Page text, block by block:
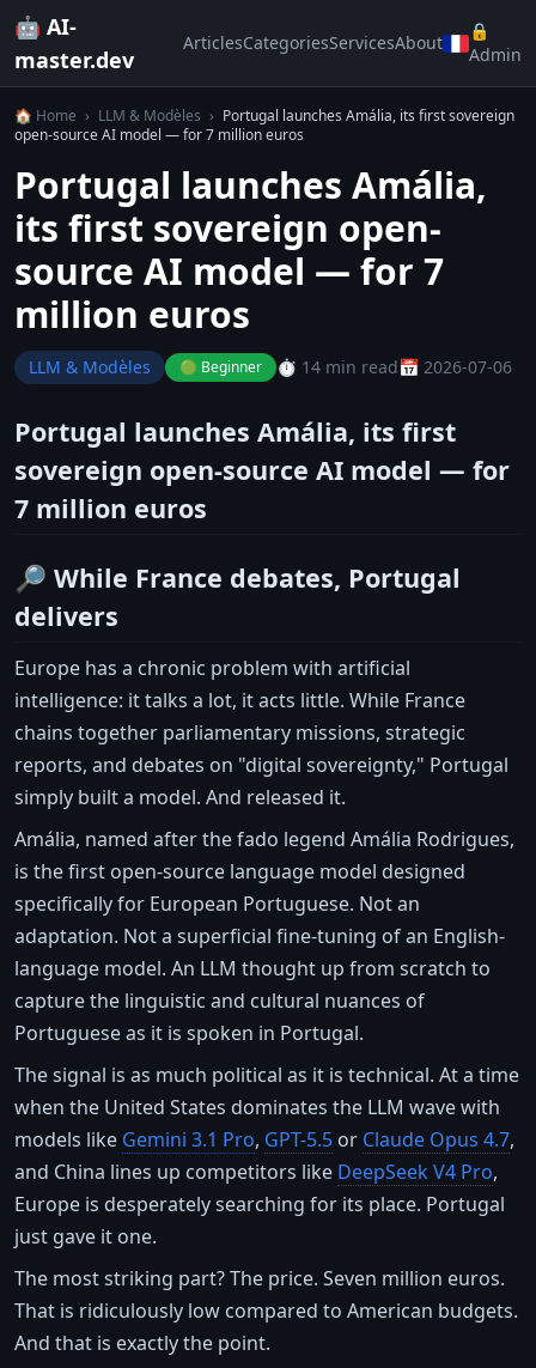
🤖 AI-
master.dev
ArticlesCategoriesServicesAbout
🔒
Admin
🏠 Home › LLM & Modèles › Portugal launches Amália, its first sovereign
open-source AI model — for 7 million euros
Portugal launches Amália,
its first sovereign open-
source AI model — for 7
million euros
LLM & Modèles 🟢 Beginner ⏱️ 14 min read📅 2026-07-06
Portugal launches Amália, its first
sovereign open-source AI model — for
7 million euros
🔎 While France debates, Portugal
delivers
Europe has a chronic problem with artificial
intelligence: it talks a lot, it acts little. While France
chains together parliamentary missions, strategic
reports, and debates on "digital sovereignty," Portugal
simply built a model. And released it.
Amália, named after the fado legend Amália Rodrigues,
is the first open-source language model designed
specifically for European Portuguese. Not an
adaptation. Not a superficial fine-tuning of an English-
language model. An LLM thought up from scratch to
capture the linguistic and cultural nuances of
Portuguese as it is spoken in Portugal.
The signal is as much political as it is technical. At a time
when the United States dominates the LLM wave with
models like Gemini 3.1 Pro, GPT-5.5 or Claude Opus 4.7,
and China lines up competitors like DeepSeek V4 Pro,
Europe is desperately searching for its place. Portugal
just gave it one.
The most striking part? The price. Seven million euros.
That is ridiculously low compared to American budgets.
And that is exactly the point.